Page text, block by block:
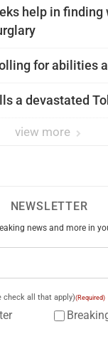
help in finding
for abilities
a devastated
view more
NEWSLETTER
news and more in
check all that apply)(Required)